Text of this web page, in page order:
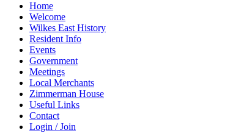
Home
Welcome
Wilkes East History
Resident Info
Events
Government
Meetings
Local Merchants
Zimmerman House
Useful Links
Contact
Login / Join